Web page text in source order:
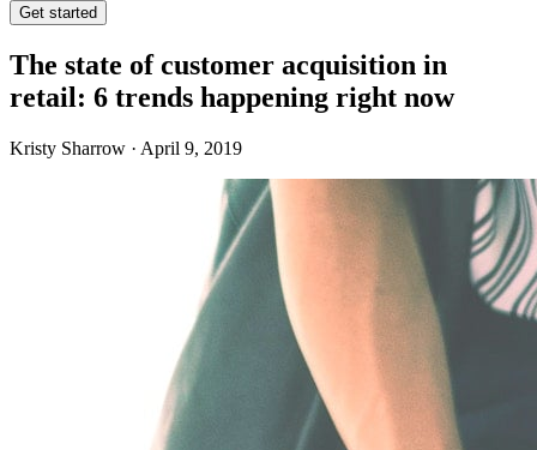
Get started
The state of customer acquisition in
retail: 6 trends happening right now
Kristy Sharrow · April 9, 2019